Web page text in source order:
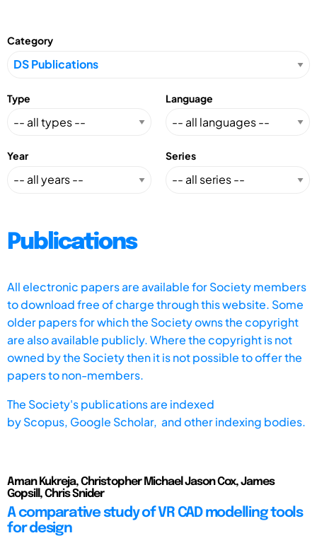
Category
Type Language
Year Series
Publications
All electronic papers are available for Society members
to download free of charge through this website. Some
older papers for which the Society owns the copyright
are also available publicly. Where the copyright is not
owned by the Society then it is not possible to offer the
papers to non-members.
The Society's publications are indexed
byScopus, Google Scholar, and other indexing bodies.
Aman Kukreja, Christopher Michael Jason Cox, James
Gopsill, Chris Snider
A comparative study of VR CAD modelling tools
for design